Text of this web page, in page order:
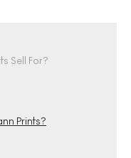
Sell For?
Prints?